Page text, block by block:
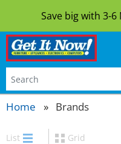
Save big with 3-
Home Brands
List Grid